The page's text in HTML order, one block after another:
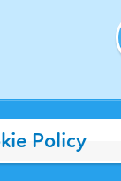
Policy